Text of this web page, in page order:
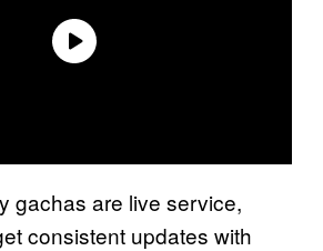
gachas are live service,
consistent updates with